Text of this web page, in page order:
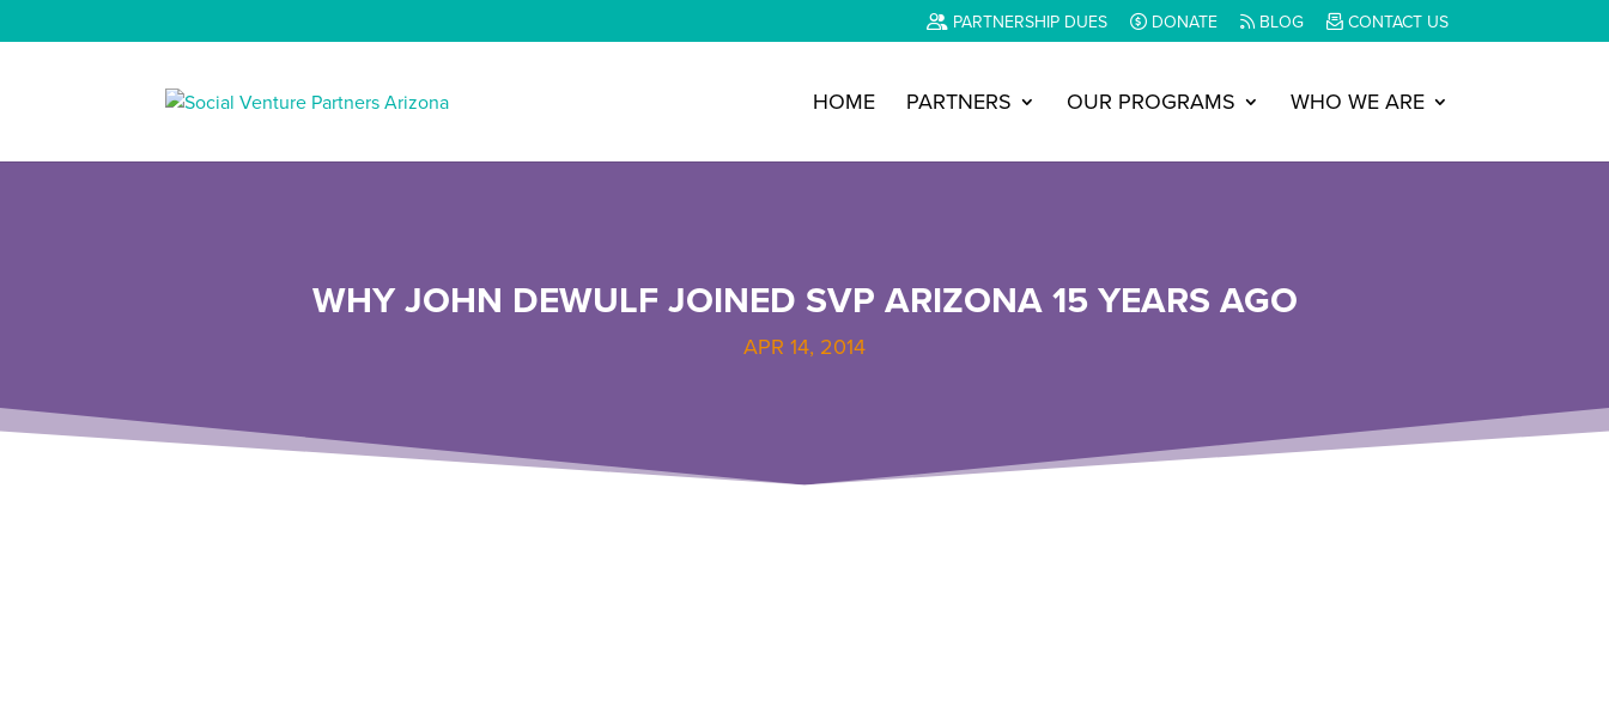
PARTNERSHIP DUES DONATE BLOG CONTACT US
HOME PARTNERS OUR PROGRAMS WHO WE ARE
WHY JOHN DEWULF JOINED SVP ARIZONA 15 YEARS AGO
APR 14, 2014